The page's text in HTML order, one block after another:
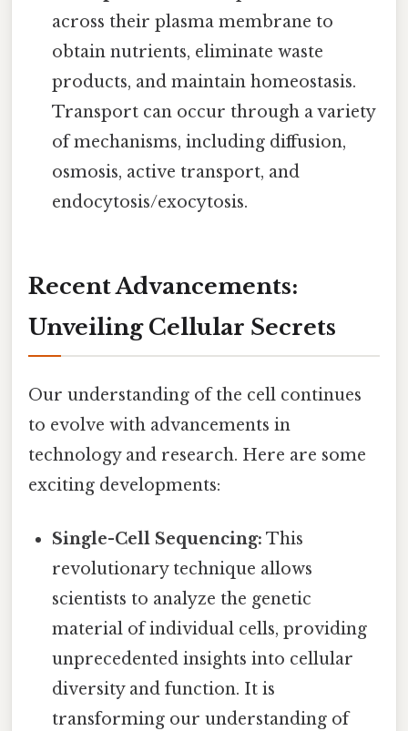
across their plasma membrane to
obtain nutrients, eliminate waste
products, and maintain homeostasis.
Transport can occur through a variety
of mechanisms, including diffusion,
osmosis, active transport, and
endocytosis/exocytosis.
Recent Advancements:
Unveiling Cellular Secrets
Our understanding of the cell continues
to evolve with advancements in
technology and research. Here are some
exciting developments:
Single-Cell Sequencing: This
revolutionary technique allows
scientists to analyze the genetic
material of individual cells, providing
unprecedented insights into cellular
diversity and function. It is
transforming our understanding of